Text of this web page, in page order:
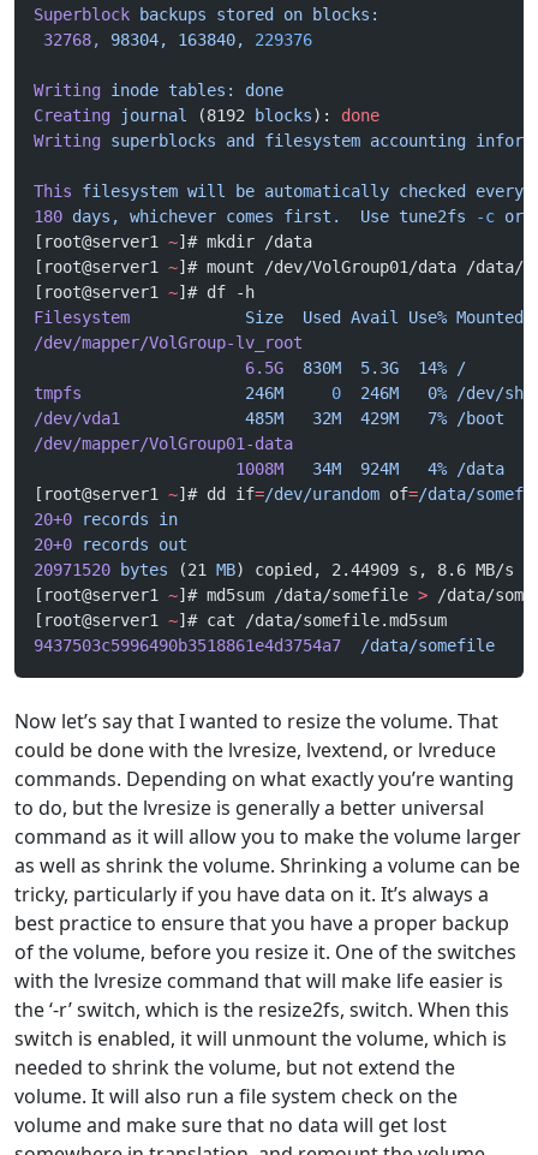
Superblock backups stored on blocks:
32768,
98304, 163840, 229376
Writing inode tables:
done
Creating journal (8192 blocks): done
Writing superblocks and filesystem accounting
This filesystem will be automatically checked every
180 days, whichever comes first.
  Use
tune2fs -c or
[root@server1 ~]# mkdir /data
[root@server1 ~]# mount /dev/VolGroup01/data /data/
[root@server1 ~]# df -h
Filesystem
            Size
  Used
Avail Use% Mounted
/dev/mapper/VolGroup-lv_root
                      6.5G
  830M
  5.3G
  14%
/
tmpfs
                 246M
     0
  246M
   0%
/dev/shm
/dev/vda1
             485M
   32M
  429M
   7%
/boot
/dev/mapper/VolGroup01-data
                     1008M
   34M
  924M
   4%
/data
[root@server1 ~]# dd if=/dev/urandom of=/data/
20+0 records in
20+0 records out
20971520 bytes (21 MB) copied, 2.44909 s, 8.6 MB/s
[root@server1 ~]# md5sum /data/somefile > /data/
[root@server1 ~]# cat /data/somefile.md5sum
9437503c5996490b3518861e4d3754a7
  /data/somefile
Now let’s say that I wanted to resize the volume. That
could be done with the lvresize, lvextend, or lvreduce
commands. Depending on what exactly you’re wanting
to do, but the lvresize is generally a better universal
command as it will allow you to make the volume larger
as well as shrink the volume. Shrinking a volume can be
tricky, particularly if you have data on it. It’s always a
best practice to ensure that you have a proper backup
of the volume, before you resize it. One of the switches
with the lvresize command that will make life easier is
the ‘-r’ switch, which is the resize2fs, switch. When this
switch is enabled, it will unmount the volume, which is
needed to shrink the volume, but not extend the
volume. It will also run a file system check on the
volume and make sure that no data will get lost